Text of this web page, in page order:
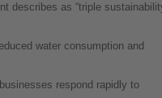
describes as “triple
water consumption and
respond rapidly to